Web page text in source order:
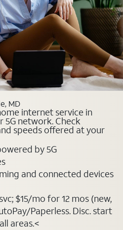
MD
internet service in
5G network. Check
speeds offered at your
by 5G
and connected devices
$15/mo for 12 mos (new,
Paperless. Disc. start
areas.<